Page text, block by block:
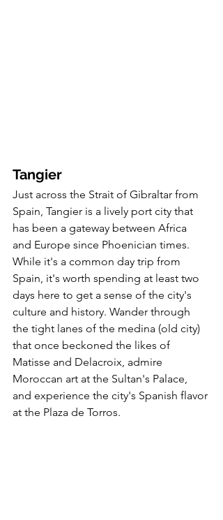
Tangier
Just across the Strait of Gibraltar from
Spain, Tangier is a lively port city that
has been a gateway between Africa
and Europe since Phoenician times.
While it's a common day trip from
Spain, it's worth spending at least two
days here to get a sense of the city's
culture and history. Wander through
the tight lanes of the medina (old city)
that once beckoned the likes of
Matisse and Delacroix, admire
Moroccan art at the Sultan's Palace,
and experience the city's Spanish flavor
at the Plaza de Torros.